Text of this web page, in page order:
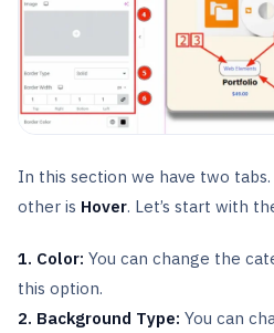
In this section we have two tabs.
other is Hover. Let’s start with
1. Color: You can change the
this option.
2. Background Type: You can